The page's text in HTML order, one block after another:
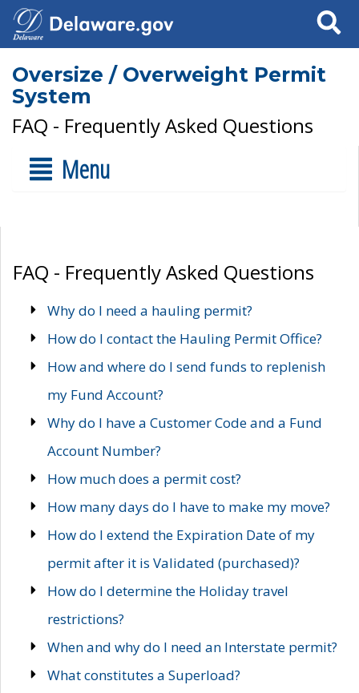
Search
Oversize / Overweight Permit
System
FAQ - Frequently Asked Questions
Menu
FAQ - Frequently Asked Questions
Why do I need a hauling permit?
How do I contact the Hauling Permit Office?
How and where do I send funds to replenish
my Fund Account?
Why do I have a Customer Code and a Fund
Account Number?
How much does a permit cost?
How many days do I have to make my move?
How do I extend the Expiration Date of my
permit after it is Validated (purchased)?
How do I determine the Holiday travel
restrictions?
When and why do I need an Interstate permit?
What constitutes a Superload?